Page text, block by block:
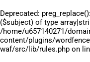
Deprecated:
($subject) of type
/home/u657140271/
content/plugins/
waf/src/lib/rules.php on